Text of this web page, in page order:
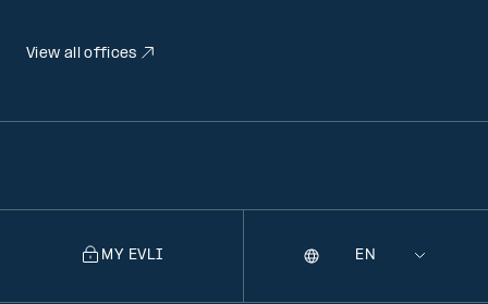
View all offices
MY EVLI
Selecting
Language